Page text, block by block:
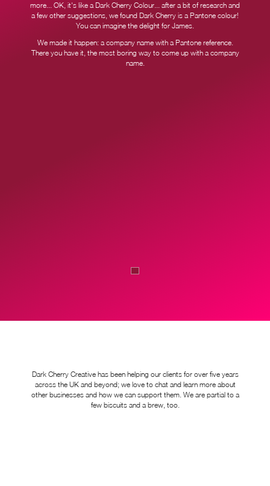
more... OK, it's like a Dark Cherry Colour... after a bit of research and
a few other suggestions, we found Dark Cherry is a Pantone colour!
You can imagine the delight for James.
We made it happen: a company name with a Pantone reference.
There you have it, the most boring way to come up with a company
name.
Dark Cherry Creative has been helping our clients for over five years
across the UK and beyond; we love to chat and learn more about
other businesses and how we can support them. We are partial to a
few biscuits and a brew, too.